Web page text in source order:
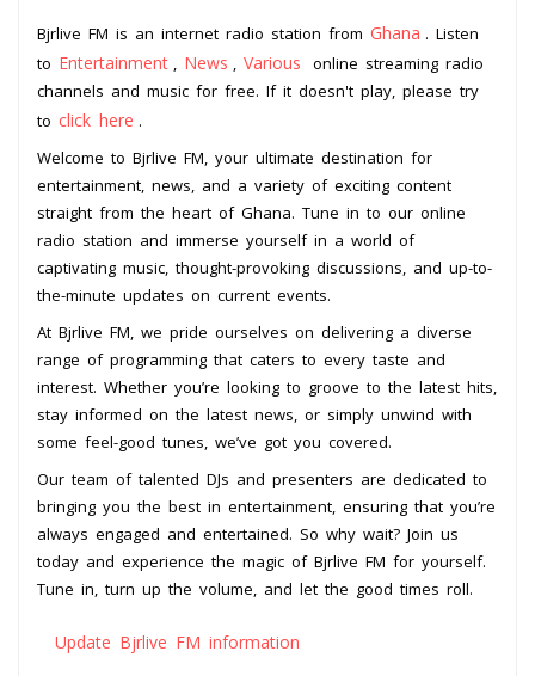
Bjrlive FM is an internet radio station from Ghana . Listen
to Entertainment News Various
online streaming radio
channels and music for free. If it doesn't play, please try
to click here .
Welcome to Bjrlive FM, your ultimate destination for
entertainment, news, and a variety of exciting content
straight from the heart of Ghana. Tune in to our online
radio station and immerse yourself in a world of
captivating music, thought-provoking discussions, and up-to-
the-minute updates on current events.
At Bjrlive FM, we pride ourselves on delivering a diverse
range of programming that caters to every taste and
interest. Whether you’re looking to groove to the latest hits,
stay informed on the latest news, or simply unwind with
some feel-good tunes, we’ve got you covered.
Our team of talented DJs and presenters are dedicated to
bringing you the best in entertainment, ensuring that you’re
always engaged and entertained. So why wait? Join us
today and experience the magic of Bjrlive FM for yourself.
Tune in, turn up the volume, and let the good times roll.
Update Bjrlive FM information